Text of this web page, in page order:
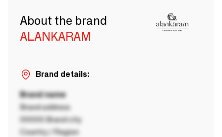
About the brand
ALANKARAM
Brand details:
Brand name
Brand address
00000 Brand city
Country / Region